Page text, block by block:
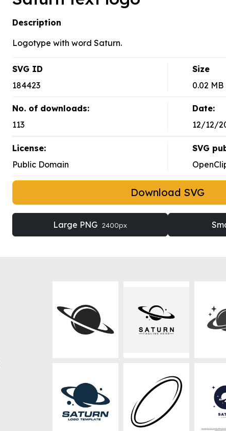
Description
Logotype with word Saturn.
SVG ID
184423
Size
0.02 MB
No. of downloads:
113
Date:
12/12/
License:
Public Domain
SVG
Download SVG
Large PNG 2400px